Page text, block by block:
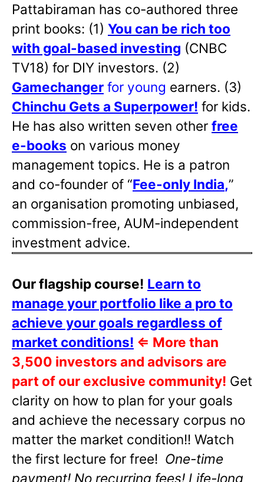
Pattabiraman has co-authored three
print books: (1) You can be rich too
with goal-based investing (CNBC
TV18) for DIY investors. (2)
Gamechanger for young earners. (3)
Chinchu Gets a Superpower! for kids.
He has also written seven other free
e-books on various money
management topics. He is a patron
and co-founder of “Fee-only India,”
an organisation promoting unbiased,
commission-free, AUM-independent
investment advice.
Our flagship course! Learn to
manage your portfolio like a pro to
achieve your goals regardless of
market conditions! ⇐ More than
3,500 investors and advisors are
part of our exclusive community! Get
clarity on how to plan for your goals
and achieve the necessary corpus no
matter the market condition!! Watch
the first lecture for free! One-time
payment! No recurring fees! Life-long